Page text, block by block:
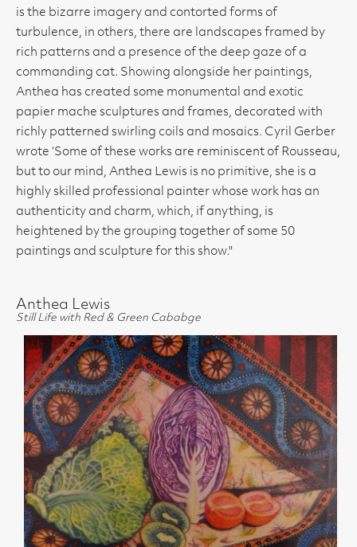
is the bizarre imagery and contorted forms of
turbulence, in others, there are landscapes framed by
rich patterns and a presence of the deep gaze of a
commanding cat. Showing alongside her paintings,
Anthea has created some monumental and exotic
papier mache sculptures and frames, decorated with
richly patterned swirling coils and mosaics. Cyril Gerber
wrote ‘Some of these works are reminiscent of Rousseau,
but to our mind, Anthea Lewis is no primitive, she is a
highly skilled professional painter whose work has an
authenticity and charm, which, if anything, is
heightened by the grouping together of some 50
paintings and sculpture for this show."
Anthea Lewis
Still Life with Red & Green Cababge